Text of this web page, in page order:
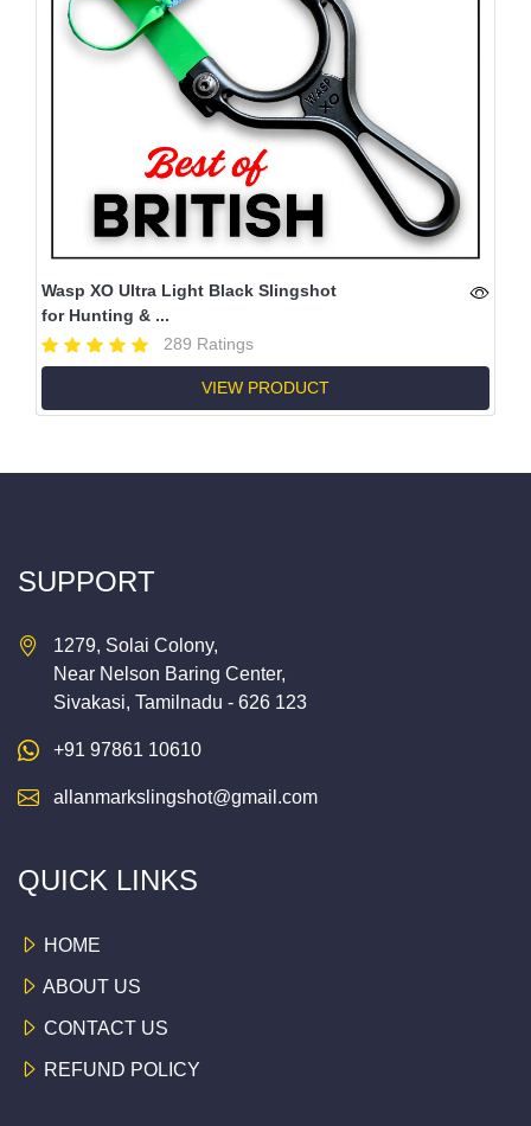
Wasp XO Ultra Light Black Slingshot
for Hunting & ...
289 Ratings
VIEW PRODUCT
SUPPORT
1279, Solai Colony,
Near Nelson Baring Center,
Sivakasi, Tamilnadu - 626 123
+91 97861 10610
allanmarkslingshot@gmail.com
QUICK LINKS
HOME
ABOUT US
CONTACT US
REFUND POLICY